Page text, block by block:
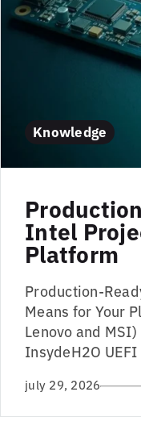
Knowledge
Intel
Platform
Production-
Means for Your
Lenovo and
InsydeH2O
july 29, 2026